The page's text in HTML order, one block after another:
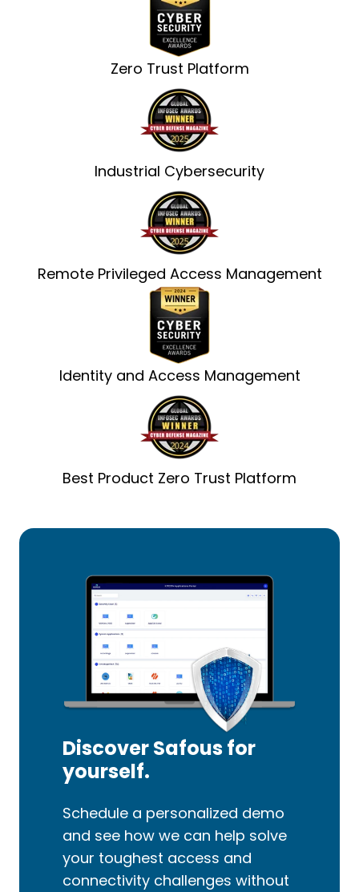
Zero Trust Platform
Industrial Cybersecurity
Remote Privileged Access Management
Identity and Access Management
Best Product Zero Trust Platform
Discover Safous for
yourself.
Schedule a personalized demo
and see how we can help solve
your toughest access and
connectivity challenges without